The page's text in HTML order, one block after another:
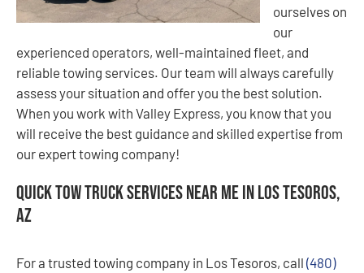
ourselves on
our
experienced operators, well-maintained fleet, and
reliable towing services. Our team will always carefully
assess your situation and offer you the best solution.
When you work with Valley Express, you know that you
will receive the best guidance and skilled expertise from
our expert towing company!
Quick Tow Truck Services Near Me in Los Tesoros,
AZ
For a trusted towing company in Los Tesoros, call (480)